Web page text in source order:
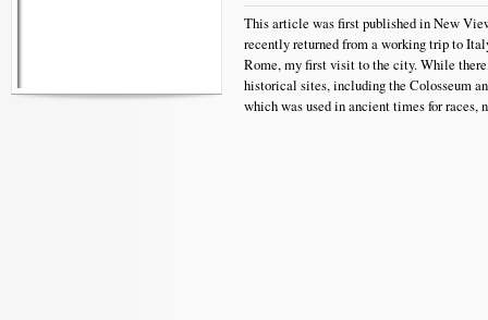
This article was first published in New
recently returned from a working trip to
Rome, my first visit to the city. While
historical sites, including the Colosseum
which was used in ancient times for races,